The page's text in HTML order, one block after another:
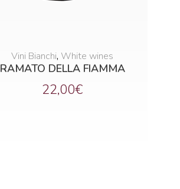
Vini Bianchi, White wines
RAMATO DELLA FIAMMA
22,00€